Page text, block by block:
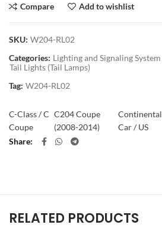
Compare Add to wishlist
SKU: W204-RL02
Categories: Lighting and Signaling System
Tail Lights (Tail Lamps)
Tag: W204-RL02
C-Class / C
Coupe
C204 Coupe
(2008-2014)
Continental
Car / US
Share
RELATED PRODUCTS